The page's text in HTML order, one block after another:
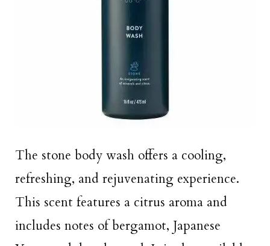
The stone body wash offers a cooling,
refreshing, and rejuvenating experience.
This scent features a citrus aroma and
includes notes of bergamot, Japanese